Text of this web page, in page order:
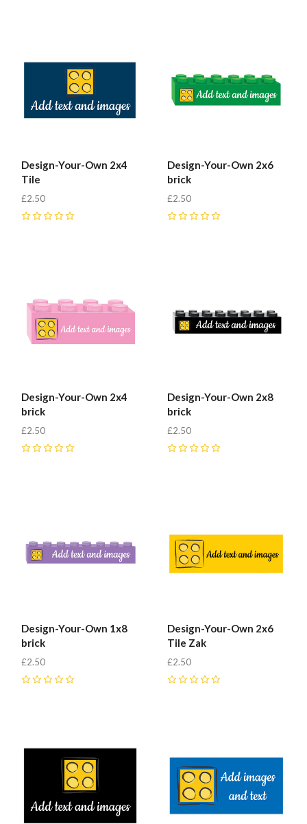
Design-Your-Own 2x4
Tile
£2.50
Design-Your-Own 2x6
brick
£2.50
Design-Your-Own 2x4
brick
£2.50
Design-Your-Own 2x8
brick
£2.50
Design-Your-Own 1x8
brick
£2.50
Design-Your-Own 2x6
Tile Zak
£2.50